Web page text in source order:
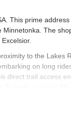
This prime
The
to the Lakes
on long
direct trail access
or wider